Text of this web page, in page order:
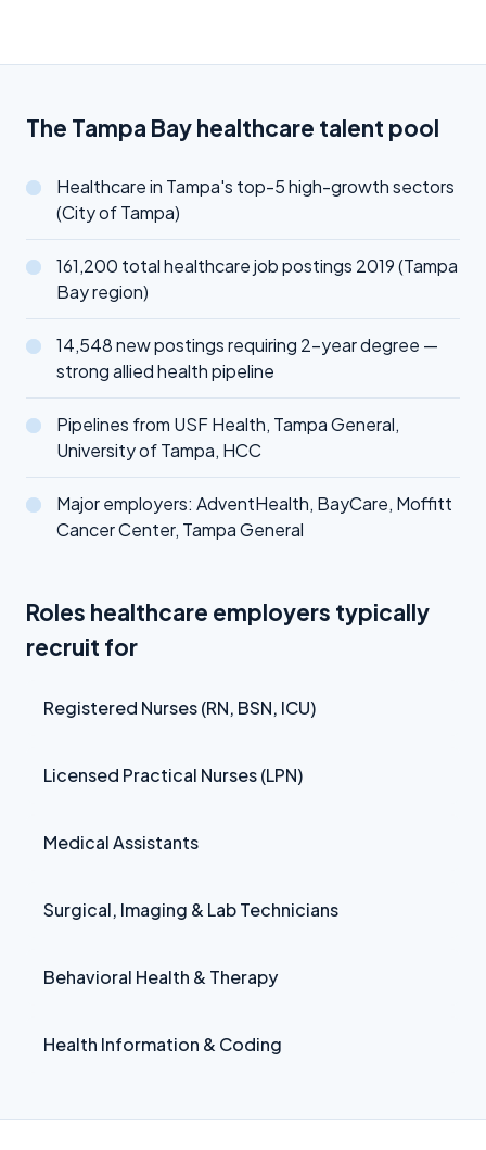
The Tampa Bay healthcare talent pool
Healthcare in Tampa's top-5 high-growth sectors
(City of Tampa)
161,200 total healthcare job postings 2019 (Tampa
Bay region)
14,548 new postings requiring 2-year degree —
strong allied health pipeline
Pipelines from USF Health, Tampa General,
University of Tampa, HCC
Major employers: AdventHealth, BayCare, Moffitt
Cancer Center, Tampa General
Roles healthcare employers typically
recruit for
Registered Nurses (RN, BSN, ICU)
Licensed Practical Nurses (LPN)
Medical Assistants
Surgical, Imaging & Lab Technicians
Behavioral Health & Therapy
Health Information & Coding